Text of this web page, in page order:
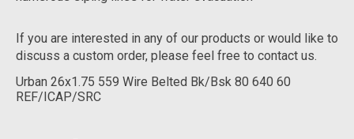
If you are interested in any of our products or would like to
discuss a custom order, please feel free to contact us.
Urban 26x1.75 559 Wire Belted Bk/Bsk 80 640 60
REF/ICAP/SRC